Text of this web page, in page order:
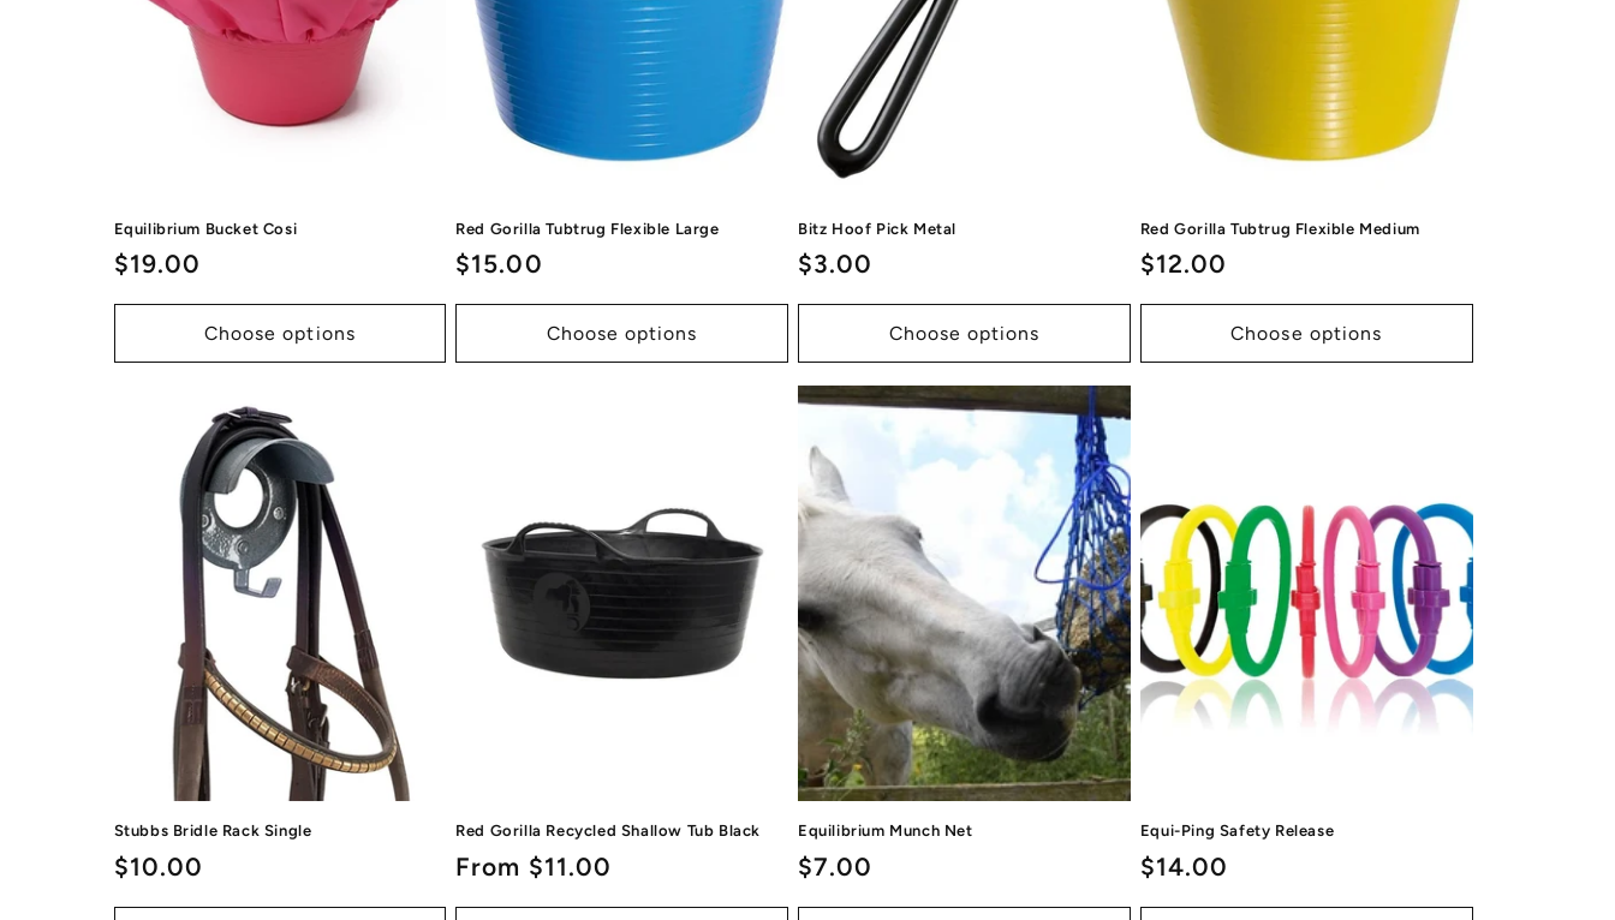
Equilibrium Bucket Cosi
Regular
price
$19.00
Choose options
Red Gorilla Tubtrug Flexible Large
Regular
price
$15.00
Choose options
Bitz Hoof Pick Metal
Regular
price
$3.00
Choose options
Red Gorilla Tubtrug Flexible Medium
Regular
price
$12.00
Choose options
Stubbs Bridle Rack Single
Regular
price
$10.00
Red Gorilla Recycled Shallow Tub Black
Regular
price
From $11.00
Equilibrium Munch Net
Regular
price
$7.00
Equi-Ping Safety Release
Regular
price
$14.00